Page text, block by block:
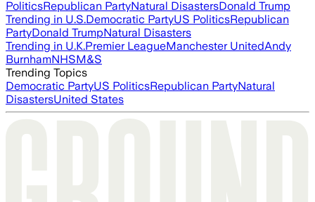
PoliticsRepublican PartyNatural DisastersDonald Trump
Trending in U.S.Democratic PartyUS PoliticsRepublican
PartyDonald TrumpNatural Disasters
Trending in U.K.Premier LeagueManchester UnitedAndy
BurnhamNHSM&S
Trending Topics
Democratic PartyUS PoliticsRepublican PartyNatural
DisastersUnited States